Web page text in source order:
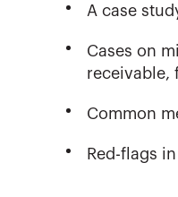
A case
Cases on
receivable,
Common
Red-flags